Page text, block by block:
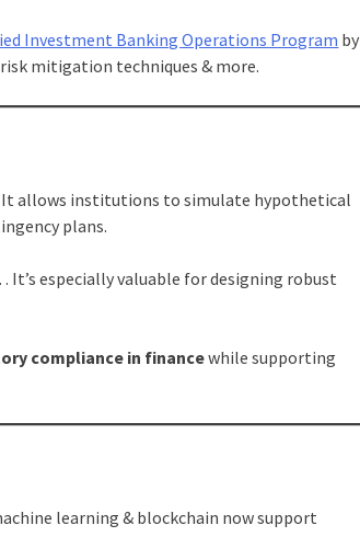
Investment Banking Operations Program by
mitigation techniques & more.
allows institutions to simulate hypothetical
plans.
especially valuable for designing robust
compliance in financewhile supporting
learning & blockchain now support